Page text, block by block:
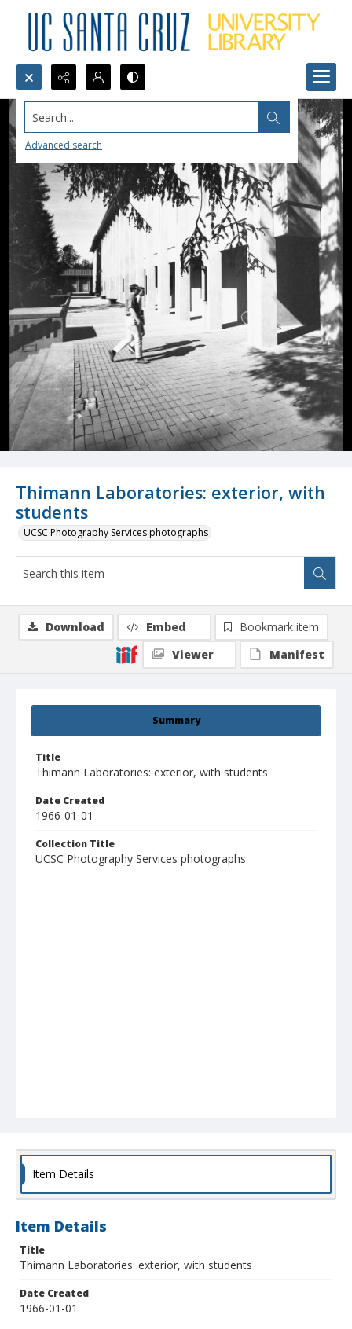
Search...
Advanced search
Thimann Laboratories: exterior, with
students
UCSC Photography Services photographs
Summary
Title
Thimann Laboratories: exterior, with students
Date Created
1966-01-01
Collection Title
UCSC Photography Services photographs
Download Embed
Bookmark item
Viewer
Manifest
Item Details
Item Details
Title
Thimann Laboratories: exterior, with students
Date Created
1966-01-01